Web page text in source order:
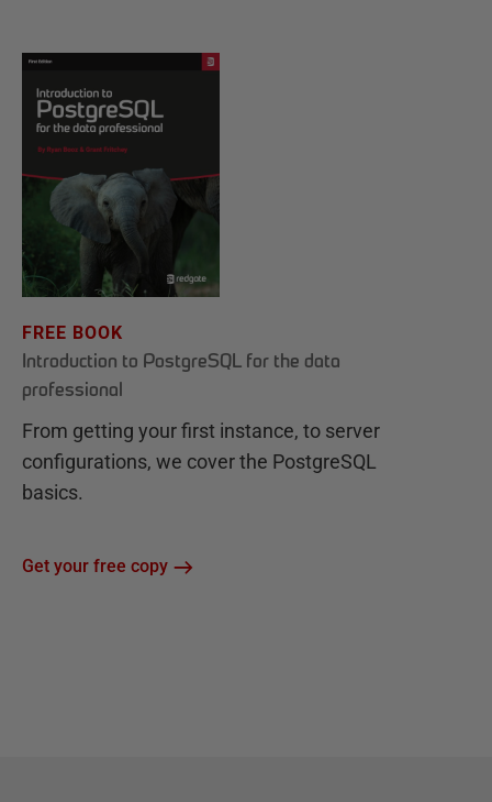
FREE BOOK
Introduction to PostgreSQL for the data
professional
From getting your first instance, to server
configurations, we cover the PostgreSQL
basics.
Get your free copy